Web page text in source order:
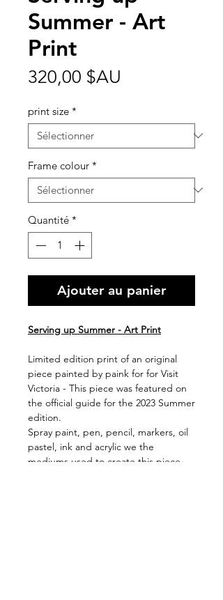
Summer - Art
Print
320,00 $AU
print size *
Frame colour *
Quantité *
Ajouter au panier
Serving up Summer - Art Print
Limited edition print of an original
piece painted by paink for for Visit
Victoria - This piece was featured on
the official guide for the 2023 Summer
edition.
Spray paint, pen, pencil, markers, oil
pastel, ink and acrylic we the
mediums used to create this piece,